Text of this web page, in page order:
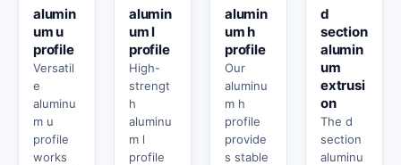
alumin
um u
profile
Versatil
e
aluminu
m u
profile
works
alumin
um l
profile
High-
strengt
h
aluminu
m l
profile
alumin
um h
profile
Our
aluminu
m h
profile
provide
s stable
d
section
alumin
um
extrusi
on
The d
section
aluminu